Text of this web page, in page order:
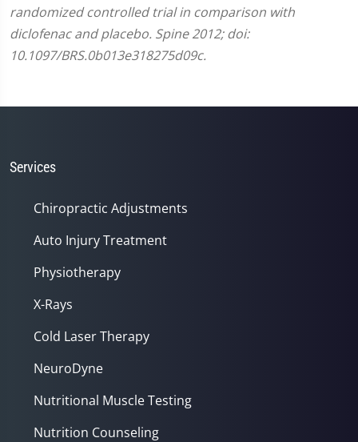
randomized controlled trial in comparison with
diclofenac and placebo. Spine 2012; doi:
10.1097/BRS.0b013e318275d09c.
Services
Chiropractic Adjustments
Auto Injury Treatment
Physiotherapy
X-Rays
Cold Laser Therapy
NeuroDyne
Nutritional Muscle Testing
Nutrition Counseling